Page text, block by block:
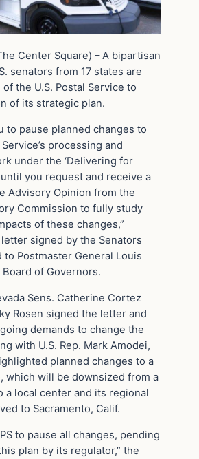
Center Square) – A bipartisan
senators from 17 states are
the U.S. Postal Service to
of its strategic plan.
to pause planned changes to
processing and
under the ‘Delivering for
until you request and receive a
Advisory Opinion from the
Commission to fully study
of these changes,”
signed by the Senators
to Postmaster General Louis
of Governors.
Sens. Catherine Cortez
Rosen signed the letter and
demands to change the
with U.S. Rep. Mark Amodei,
planned changes to a
which will be downsized from a
a local center and its regional
to Sacramento, Calif.
to pause all changes, pending
plan by its regulator,” the